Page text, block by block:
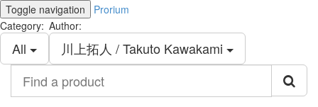
Toggle navigation
Prorium
Category:
All
Author:
川上拓人 / Takuto Kawakami
product